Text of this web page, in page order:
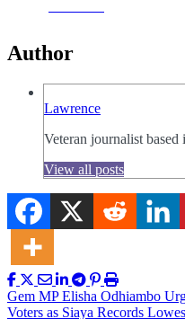
Author
Lawrence
Veteran journalist based
View all posts
Post
Gem MP Elisha Odhiambo
Voters as Siaya Records